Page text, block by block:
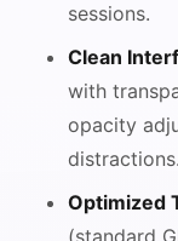
sessions.
Clean
with
opacity
distractions.
Optimized
(standard